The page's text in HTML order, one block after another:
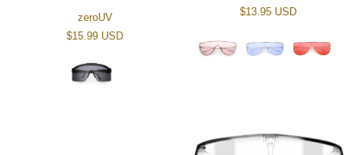
zeroUV
$15.99 USD
$13.95 USD